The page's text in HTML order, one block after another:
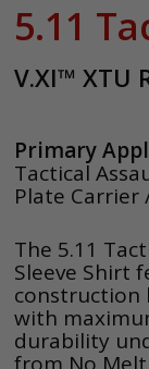
5.11
V.XI™ XTU
Primary
Tactical
Plate Carrier
The 5.11
Sleeve Shirt
construction
with
durability